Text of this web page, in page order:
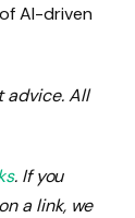
AI-driven
advice. All
. If you
a link, we